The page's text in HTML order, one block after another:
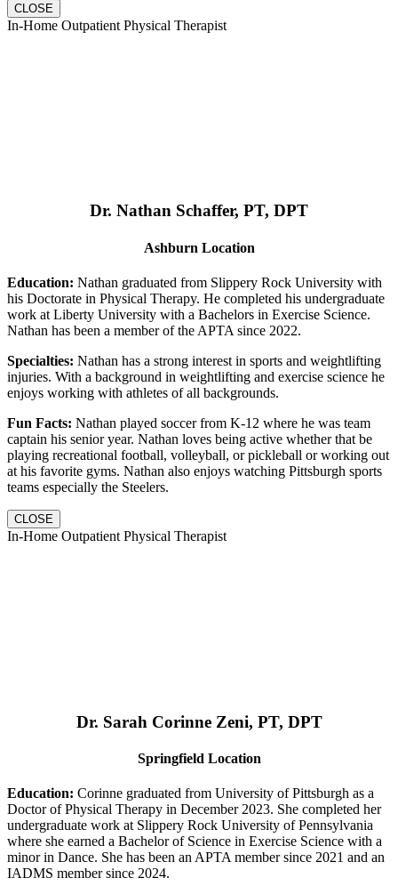
CLOSE
In-Home Outpatient Physical Therapist
Dr. Nathan Schaffer, PT, DPT
Ashburn Location
Education: Nathan graduated from Slippery Rock University with
his Doctorate in Physical Therapy. He completed his undergraduate
work at Liberty University with a Bachelors in Exercise Science.
Nathan has been a member of the APTA since 2022.
Specialties: Nathan has a strong interest in sports and weightlifting
injuries. With a background in weightlifting and exercise science he
enjoys working with athletes of all backgrounds.
Fun Facts: Nathan played soccer from K-12 where he was team
captain his senior year. Nathan loves being active whether that be
playing recreational football, volleyball, or pickleball or working out
at his favorite gyms. Nathan also enjoys watching Pittsburgh sports
teams especially the Steelers.
CLOSE
In-Home Outpatient Physical Therapist
Dr. Sarah Corinne Zeni, PT, DPT
Springfield Location
Education: Corinne graduated from University of Pittsburgh as a
Doctor of Physical Therapy in December 2023. She completed her
undergraduate work at Slippery Rock University of Pennsylvania
where she earned a Bachelor of Science in Exercise Science with a
minor in Dance. She has been an APTA member since 2021 and an
IADMS member since 2024.